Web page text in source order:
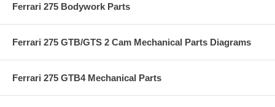
Ferrari 275 Bodywork Parts
Ferrari 275 GTB/GTS 2 Cam Mechanical Parts Diagrams
Ferrari 275 GTB4 Mechanical Parts